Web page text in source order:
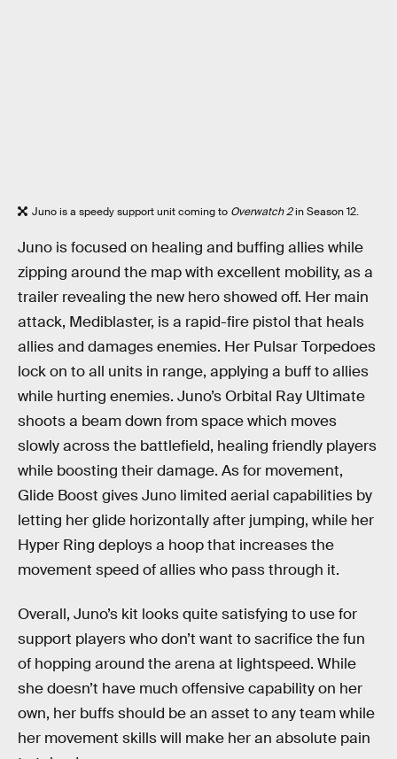
Juno is a speedy support unit coming to Overwatch 2in Season 12.
Juno is focused on healing and buffing allies while
zipping around the map with excellent mobility, as a
trailer revealing the new hero showed off. Her main
attack, Mediblaster, is a rapid-fire pistol that heals
allies and damages enemies. Her Pulsar Torpedoes
lock on to all units in range, applying a buff to allies
while hurting enemies. Juno’s Orbital Ray Ultimate
shoots a beam down from space which moves
slowly across the battlefield, healing friendly players
while boosting their damage. As for movement,
Glide Boost gives Juno limited aerial capabilities by
letting her glide horizontally after jumping, while her
Hyper Ring deploys a hoop that increases the
movement speed of allies who pass through it.
Overall, Juno’s kit looks quite satisfying to use for
support players who don’t want to sacrifice the fun
of hopping around the arena at lightspeed. While
she doesn’t have much offensive capability on her
own, her buffs should be an asset to any team while
her movement skills will make her an absolute pain